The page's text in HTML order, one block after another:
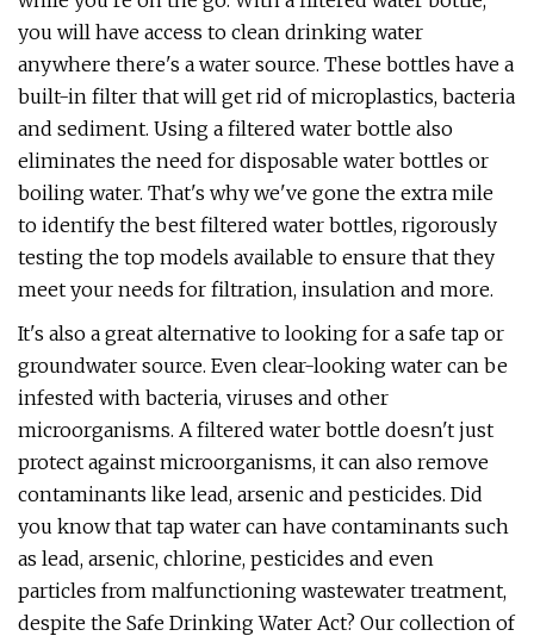
you will have access to clean drinking water
anywhere there's a water source. These bottles have a
built-in filter that will get rid of microplastics, bacteria
and sediment. Using a filtered water bottle also
eliminates the need for disposable water bottles or
boiling water. That's why we've gone the extra mile
to identify the best filtered water bottles, rigorously
testing the top models available to ensure that they
meet your needs for filtration, insulation and more.
It's also a great alternative to looking for a safe tap or
groundwater source. Even clear-looking water can be
infested with bacteria, viruses and other
microorganisms. A filtered water bottle doesn't just
protect against microorganisms, it can also remove
contaminants like lead, arsenic and pesticides. Did
you know that tap water can have contaminants such
as lead, arsenic, chlorine, pesticides and even
particles from malfunctioning wastewater treatment,
despite the Safe Drinking Water Act? Our collection of